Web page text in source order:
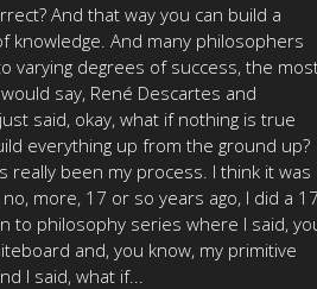
And that way you can build a
knowledge. And many philosophers
varying degrees of success, the
say, René Descartes and
said, okay, what if nothing is true
everything up from the ground up?
really been my process. I think it was
more, 17 or so years ago, I did a
to philosophy series where I said,
and, you know, my primitive
I said, what if...